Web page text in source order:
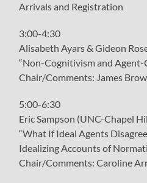
Arrivals and Registration
3:00-4:30
Alisabeth Ayars & Gideon
“Non-Cognitivism and Agent-
Chair/Comments: James
5:00-6:30
Eric Sampson (UNC-Chapel
“What If Ideal Agents
Idealizing Accounts of
Chair/Comments: Caroline